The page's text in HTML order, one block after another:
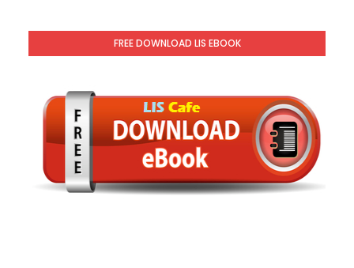
FREE DOWNLOAD LIS EBOOK